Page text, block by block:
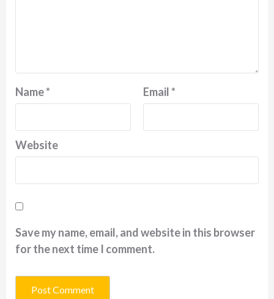
Name* Email*
Website
Save my name, email, and website in this browser
for the next time I comment.